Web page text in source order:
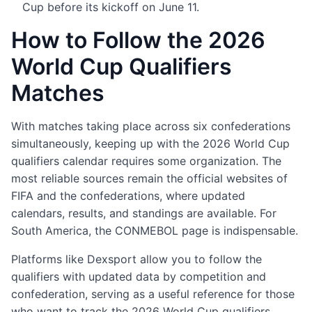
Cup before its kickoff on June 11.
How to Follow the 2026
World Cup Qualifiers
Matches
With matches taking place across six confederations
simultaneously, keeping up with the 2026 World Cup
qualifiers calendar requires some organization. The
most reliable sources remain the official websites of
FIFA and the confederations, where updated
calendars, results, and standings are available. For
South America, the CONMEBOL page is indispensable.
Platforms like Dexsport allow you to follow the
qualifiers with updated data by competition and
confederation, serving as a useful reference for those